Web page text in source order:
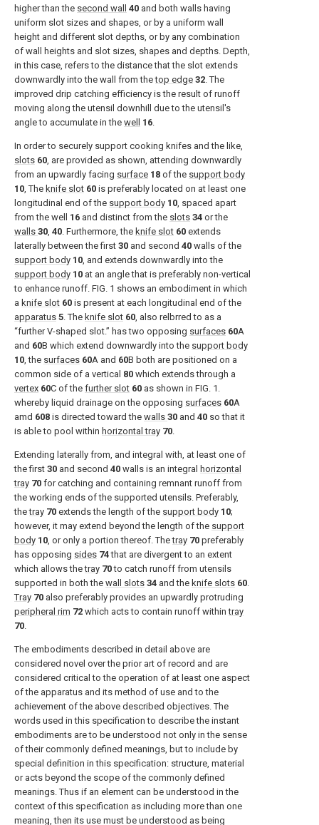
higher than the second wall 40 and both walls having
uniform slot sizes and shapes, or by a uniform wall
height and different slot depths, or by any combination
of wall heights and slot sizes, shapes and depths. Depth,
in this case, refers to the distance that the slot extends
downwardly into the wall from thetop edge 32. The
improved drip catching efficiency is the result of runoff
moving along the utensil downhill due to the utensil's
angle to accumulate in the well 16.
In order to securely support cooking knifes and the like,
slots 60, are provided as shown, attending downwardly
from an upwardly facing surface 18 of the support body
10, The knife slot 60 is preferably located on at least one
longitudinal end of the support body 10, spaced apart
from the well 16 and distinct from the slots 34 or the
walls 30, 40. Furthermore, the knife slot 60 extends
laterally between the first 30 and second 40 walls of the
support body 10, and extends downwardly into the
support body 10 at an angle that is preferably non-vertical
to enhance runoff. FIG. 1 shows an embodiment in which
a knife slot 60 is present at each longitudinal end of the
apparatus 5. The knife slot 60, also relbrred to as a
“further V-shaped slot.” has two opposing surfaces 60A
and 60B which extend downwardly into the support body
10, the surfaces 60A and 60B both are positioned on a
common side of a vertical 80 which extends through a
vertex 60C of the further slot 60 as shown in FIG. 1 .
whereby liquid drainage on the opposing surfaces 60A
amd 608 is directed toward the walls 30 and 40 so that it
is able to pool within horizontal tray 70.
Extending laterally from, and integral with, at least one of
the first 30 and second 40 walls is an integral horizontal
tray 70 for catching and containing remnant runoff from
the working ends of the supported utensils. Preferably,
thetray 70 extends the length of the support body 10;
however, it may extend beyond the length of the support
body 10, or only a portion thereof. Thetray 70 preferably
has opposing sides 74that are divergent to an extent
which allows thetray 70to catch runoff from utensils
supported in both the wall slots 34 and the knife slots 60.
Tray 70 also preferably provides an upwardly protruding
peripheral rim 72 which acts to contain runoff withintray
70.
The embodiments described in detail above are
considered novel over the prior art of record and are
considered critical to the operation of at least one aspect
of the apparatus and its method of use and to the
achievement of the above described objectives. The
words used in this specification to describe the instant
embodiments are to be understood not only in the sense
of their commonly defined meanings, but to include by
special definition in this specification: structure, material
or acts beyond the scope of the commonly defined
meanings. Thus if an element can be understood in the
context of this specification as including more than one
meaning, then its use must be understood as being